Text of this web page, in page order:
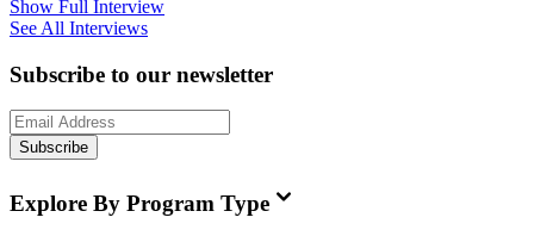
Show Full Interview
See All Interviews
Subscribe to our newsletter
Subscribe
Explore By Program Type